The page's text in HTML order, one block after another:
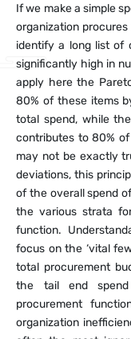
If we make a simple
organization
identify a long list of
significantly high in
apply here the
80% of these items
total spend, while
contributes to 80%
may not be exactly
deviations, this
of the overall spend
the various strata
function.
focus on the ‘vital
total procurement
the tail end
procurement
organization